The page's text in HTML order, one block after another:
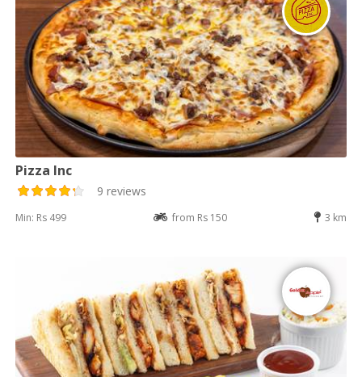
Pizza Inc
9 reviews
Min: Rs 499 from Rs 150 3 km